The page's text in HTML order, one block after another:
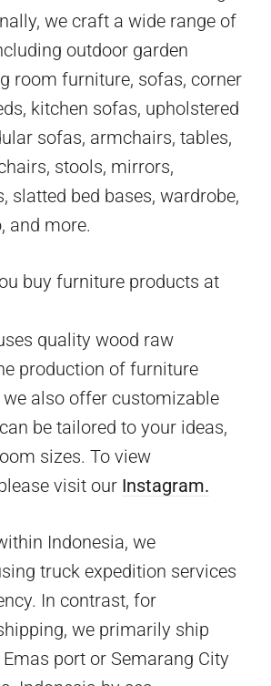
we craft a wide range of
outdoor garden
room furniture, sofas, corner
kitchen sofas, upholstered
sofas, armchairs, tables,
stools, mirrors,
slatted bed bases, wardrobe,
and more.
buy furniture products at
quality wood raw
production of furniture
also offer customizable
be tailored to your ideas,
sizes. To view
visit our Instagram.
Indonesia, we
truck expedition services
In contrast, for
we primarily ship
port or Semarang City